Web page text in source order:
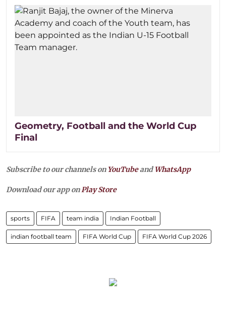
Geometry, Football and the World Cup
Final
Subscribe to our channels on YouTubeandWhatsApp
Download our app on Play Store
sports FIFA team india Indian Football
indian football team FIFA World Cup FIFA World Cup 2026